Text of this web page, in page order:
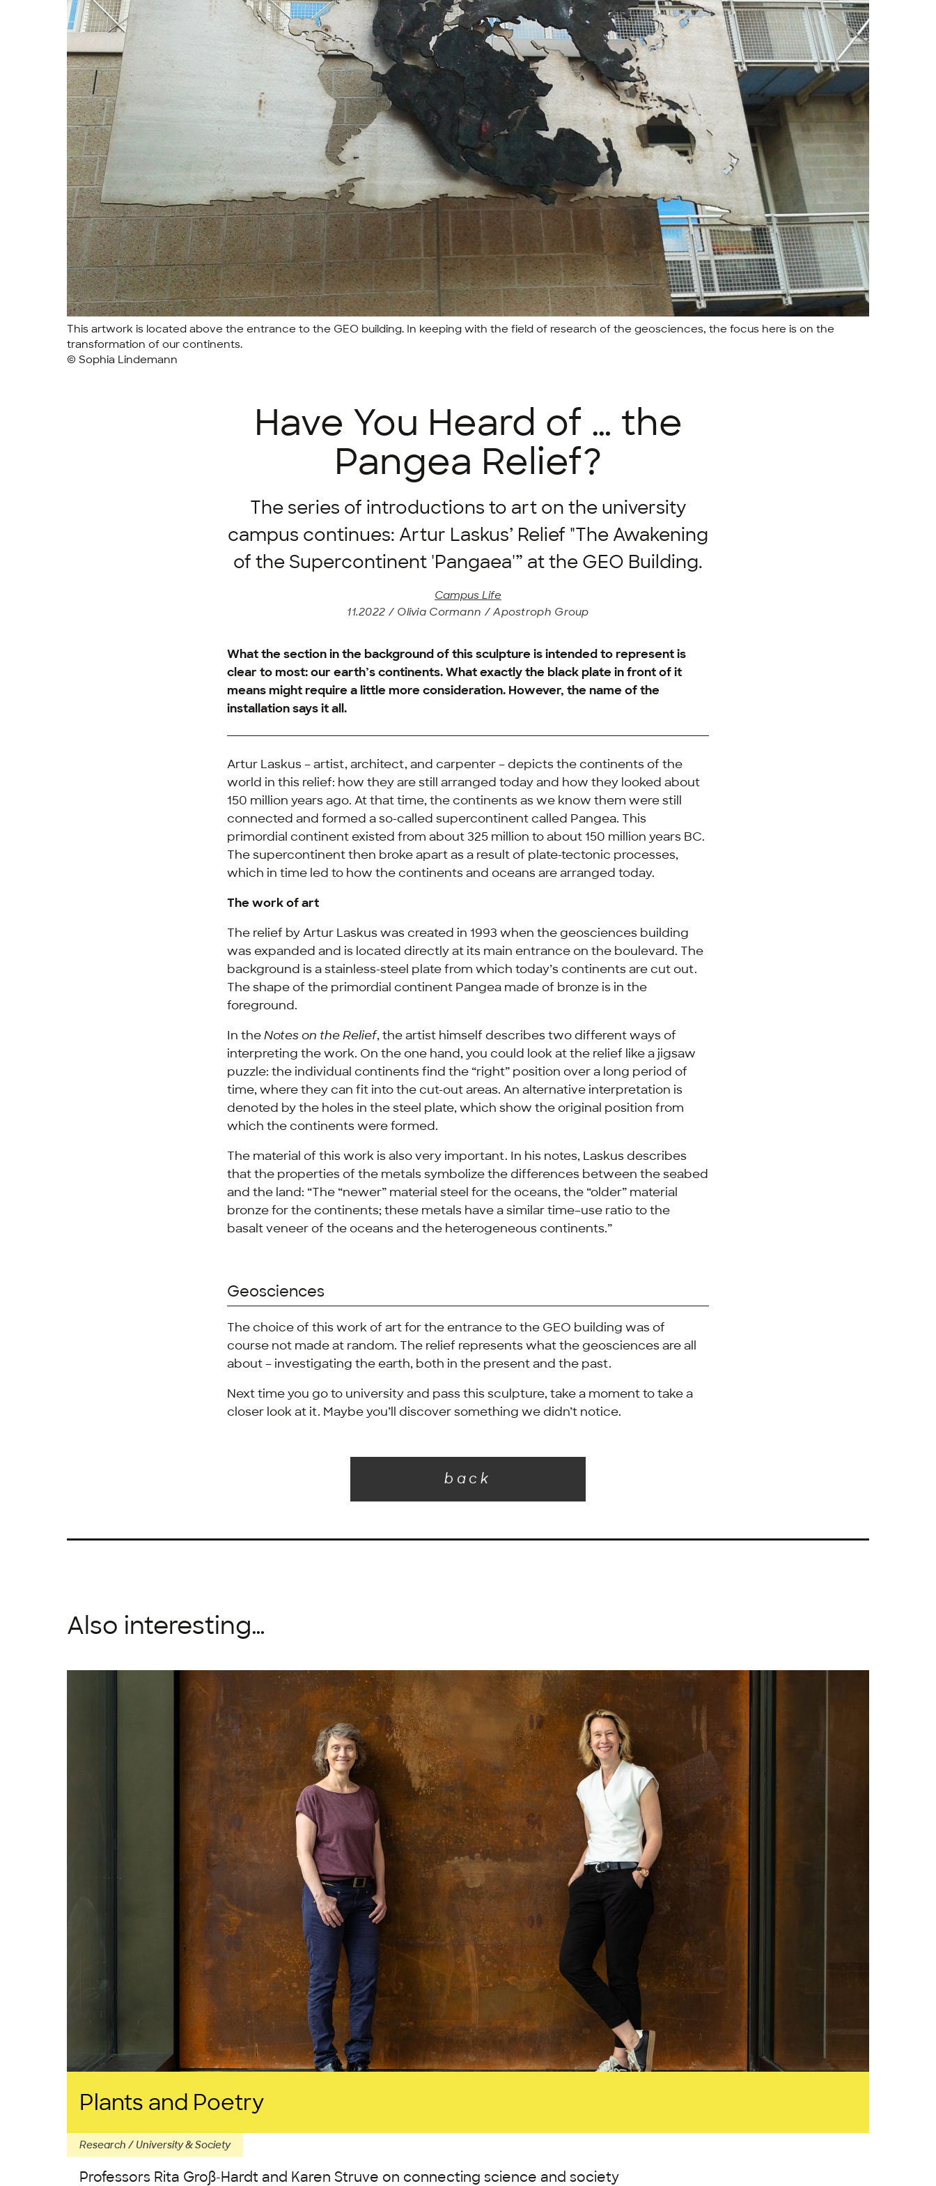
This artwork is located above the entrance to the GEO building. In keeping with the field of research of the geosciences, the focus here is on the
transformation of our continents.
© Sophia Lindemann
Have You Heard of … the
Pangea Relief?
The series of introductions to art on the university
campus continues: Artur Laskus’ Relief "The Awakening
of the Supercontinent 'Pangaea'” at the GEO Building.
Campus Life
11.2022 / Olivia Cormann / Apostroph Group
What the section in the background of this sculpture is intended to represent is
clear to most: our earth’s continents. What exactly the black plate in front of it
means might require a little more consideration. However, the name of the
installation says it all.
Artur Laskus – artist, architect, and carpenter – depicts the continents of the
world in this relief: how they are still arranged today and how they looked about
150 million years ago. At that time, the continents as we know them were still
connected and formed a so-called supercontinent called Pangea. This
primordial continent existed from about 325 million to about 150 million years BC.
The supercontinent then broke apart as a result of plate-tectonic processes,
which in time led to how the continents and oceans are arranged today.
The work of art
The relief by Artur Laskus was created in 1993 when the geosciences building
was expanded and is located directly at its main entrance on the boulevard. The
background is a stainless-steel plate from which today’s continents are cut out.
The shape of the primordial continent Pangea made of bronze is in the
foreground.
In theNotes on the Relief, the artist himself describes two different ways of
interpreting the work. On the one hand, you could look at the relief like a jigsaw
puzzle: the individual continents find the “right” position over a long period of
time, where they can fit into the cut-out areas. An alternative interpretation is
denoted by the holes in the steel plate, which show the original position from
which the continents were formed.
The material of this work is also very important. In his notes, Laskus describes
that the properties of the metals symbolize the differences between the seabed
and the land: “The “newer” material steel for the oceans, the “older” material
bronze for the continents; these metals have a similar time–use ratio to the
basalt veneer of the oceans and the heterogeneous continents.”
Geosciences
The choice of this work of art for the entrance to the GEO building was of
course not made at random. The relief represents what the geosciences are all
about – investigating the earth, both in the present and the past.
Next time you go to university and pass this sculpture, take a moment to take a
closer look at it. Maybe you’ll discover something we didn’t notice.
back
Also interesting…
Plants and Poetry
Research / University & Society
Professors Rita Groß-Hardt and Karen Struve on connecting science and society